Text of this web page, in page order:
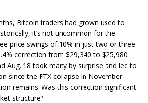
Bitcoin traders had grown used to
it’s not uncommon for the
price swings of 10% in just two or three
correction from $29,340 to $25,980
Aug. 18 took many by surprise and led to
since the FTX collapse in November
remains: Was this correction significant
structure?